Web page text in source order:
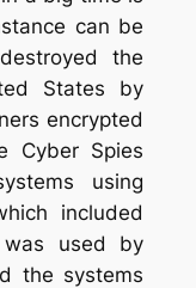
can be
the
States by
encrypted
Cyber Spies
using
included
used by
the systems